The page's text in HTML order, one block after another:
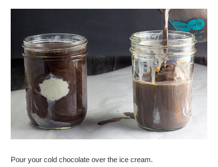
Pour your cold chocolate over the ice cream.